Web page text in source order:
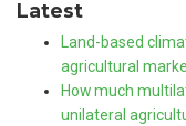
Latest
Land-based
agricultural
How much
unilateral